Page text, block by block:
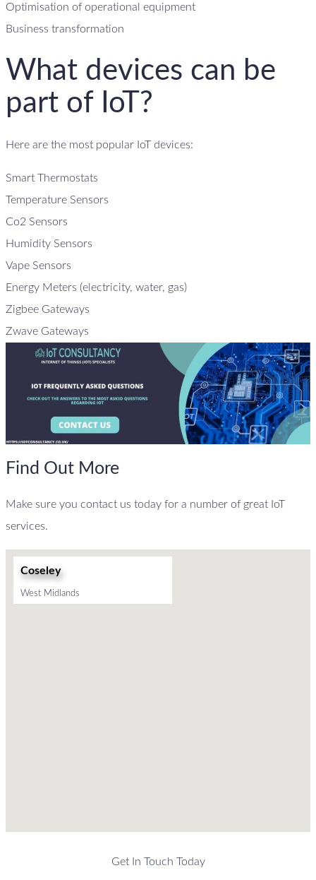
Optimisation of operational equipment
Business transformation
What devices can be
part of IoT?
Here are the most popular IoT devices:
Smart Thermostats
Temperature Sensors
Co2 Sensors
Humidity Sensors
Vape Sensors
Energy Meters (electricity, water, gas)
Zigbee Gateways
Zwave Gateways
Find Out More
Make sure you contact us today for a number of great IoT
services.
Coseley
West Midlands
Get In Touch Today